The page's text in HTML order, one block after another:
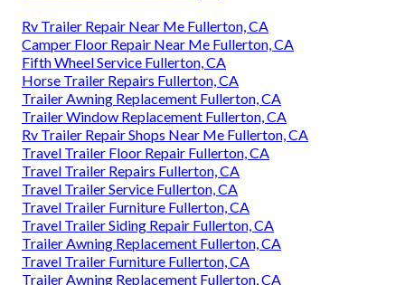
Rv Trailer Repair Near Me Fullerton, CA
Camper Floor Repair Near Me Fullerton, CA
Fifth Wheel Service Fullerton, CA
Horse Trailer Repairs Fullerton, CA
Trailer Awning Replacement Fullerton, CA
Trailer Window Replacement Fullerton, CA
Rv Trailer Repair Shops Near Me Fullerton, CA
Travel Trailer Floor Repair Fullerton, CA
Travel Trailer Repairs Fullerton, CA
Travel Trailer Service Fullerton, CA
Travel Trailer Furniture Fullerton, CA
Travel Trailer Siding Repair Fullerton, CA
Trailer Awning Replacement Fullerton, CA
Travel Trailer Furniture Fullerton, CA
Trailer Awning Replacement Fullerton, CA